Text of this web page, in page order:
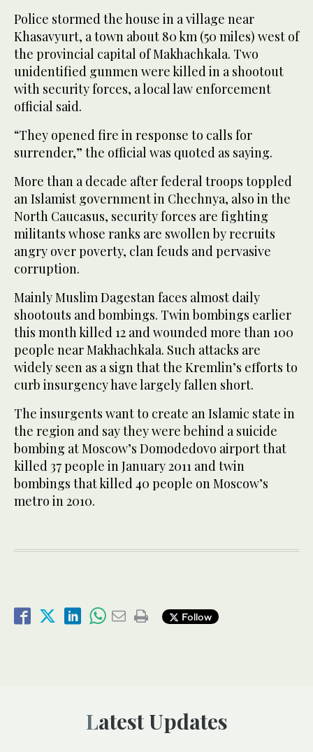
Police stormed the house in a village near
Khasavyurt, a town about 80 km (50 miles) west of
the provincial capital of Makhachkala. Two
unidentified gunmen were killed in a shootout
with security forces, a local law enforcement
official said.
“They opened fire in response to calls for
surrender,” the official was quoted as saying.
More than a decade after federal troops toppled
an Islamist government in Chechnya, also in the
North Caucasus, security forces are fighting
militants whose ranks are swollen by recruits
angry over poverty, clan feuds and pervasive
corruption.
Mainly Muslim Dagestan faces almost daily
shootouts and bombings. Twin bombings earlier
this month killed 12 and wounded more than 100
people near Makhachkala. Such attacks are
widely seen as a sign that the Kremlin’s efforts to
curb insurgency have largely fallen short.
The insurgents want to create an Islamic state in
the region and say they were behind a suicide
bombing at Moscow’s Domodedovo airport that
killed 37 people in January 2011 and twin
bombings that killed 40 people on Moscow’s
metro in 2010.
Follow
Latest Updates